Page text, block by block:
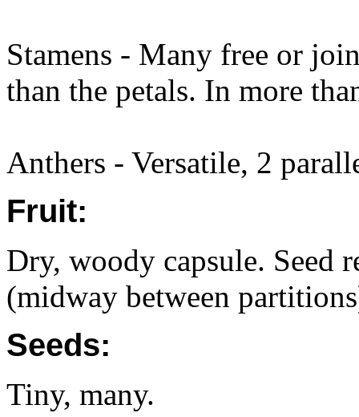
Stamens - Many free or
than the petals. In more
Anthers - Versatile, 2
Fruit:
Dry, woody capsule. Seed
(midway between
Seeds:
Tiny, many.